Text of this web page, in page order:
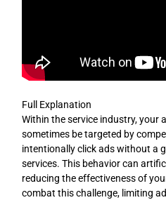
Full Explanation
Within the service industry, your
sometimes be targeted by
intentionally click ads without a
services. This behavior can
reducing the effectiveness of
combat this challenge, limiting